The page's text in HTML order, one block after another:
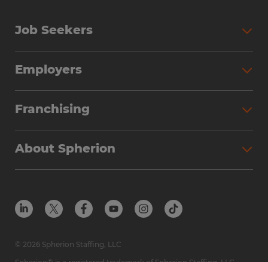
Job Seekers
Employers
Franchising
About Spherion
© 2026 Spherion Staffing, LLC